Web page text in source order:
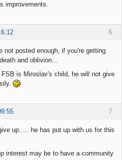
improvements.
6
not posted enough, if you're getting
and oblivion...
FSB is Miroslav's child, he will not give
7
up..... he has put up with us for this
interest may be to have a community